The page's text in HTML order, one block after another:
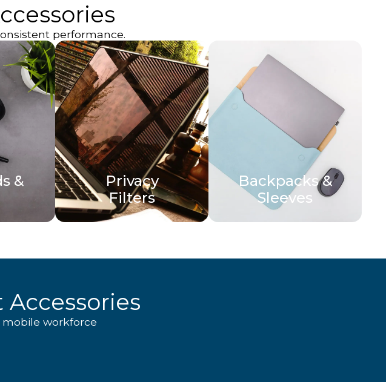
performance.
&
Privacy
Filters
Backpacks &
Sleeves
workforce